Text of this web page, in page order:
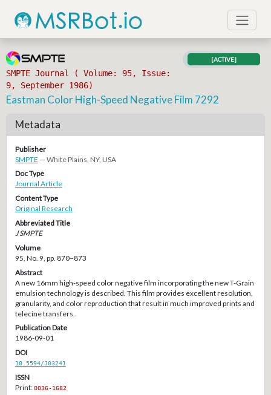
SMPTE Journal ( Volume: 95, Issue:
9, September 1986)
[ACTIVE]
Eastman Color High-Speed Negative Film 7292
Metadata
Publisher
SMPTE — White Plains, NY, USA
Doc Type
Journal Article
Content Type
Original Research
Abbreviated Title
J SMPTE
Volume
95, No. 9, pp. 870–873
Abstract
A new 16mm high-speed color negative film incorporating the new T-Grain
emulsion technology is described. This film provides excellent resolution,
granularity, and color reproduction that result in much improved prints and
telecine transfers.
Publication Date
1986-09-01
DOI
10.5594/J03241
ISSN
Print:0036-1682